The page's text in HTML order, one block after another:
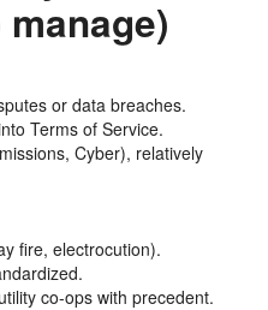
or data breaches.
Terms of Service.
Cyber), relatively
fire, electrocution).
co-ops with precedent.